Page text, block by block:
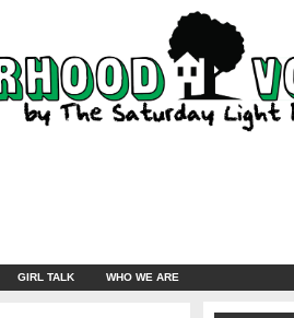
GIRL TALK WHO WE ARE